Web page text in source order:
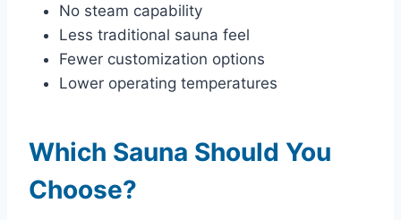
No steam capability
Less traditional sauna feel
Fewer customization options
Lower operating temperatures
Which Sauna Should You
Choose?